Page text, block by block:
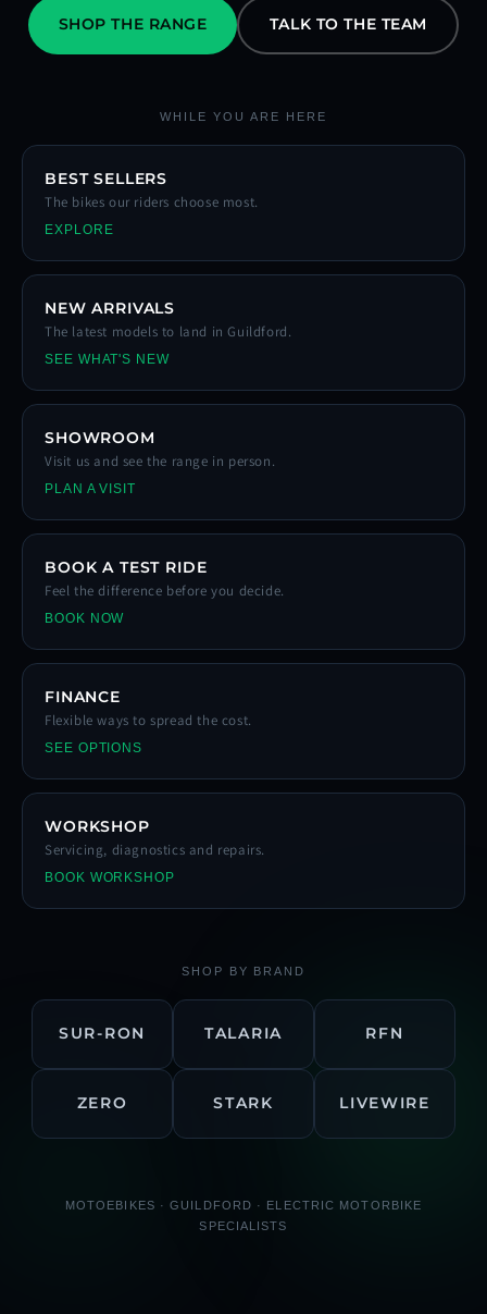
SHOP THE RANGE TALK TO THE TEAM
WHILE YOU ARE HERE
BEST SELLERS
The bikes our riders choose most.
EXPLORE
NEW ARRIVALS
The latest models to land in Guildford.
SEE WHAT'S NEW
SHOWROOM
Visit us and see the range in person.
PLAN A VISIT
BOOK A TEST RIDE
Feel the difference before you decide.
BOOK NOW
FINANCE
Flexible ways to spread the cost.
SEE OPTIONS
WORKSHOP
Servicing, diagnostics and repairs.
BOOK WORKSHOP
SHOP BY BRAND
SUR-RON TALARIA RFN
ZERO STARK LIVEWIRE
MOTOEBIKES · GUILDFORD · ELECTRIC MOTORBIKE
SPECIALISTS